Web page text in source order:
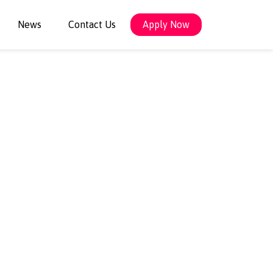
News Contact Us Apply Now